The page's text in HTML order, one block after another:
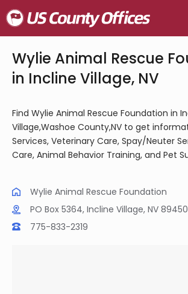
Wylie Animal Rescue
in Incline Village, NV
Find Wylie Animal Rescue Foundation in
Village,Washoe County,NV to get
Services, Veterinary Care, Spay/Neuter
Care, Animal Behavior Training, and Pet
Wylie Animal Rescue Foundation
PO Box 5364, Incline Village, NV 89450
775-833-2319